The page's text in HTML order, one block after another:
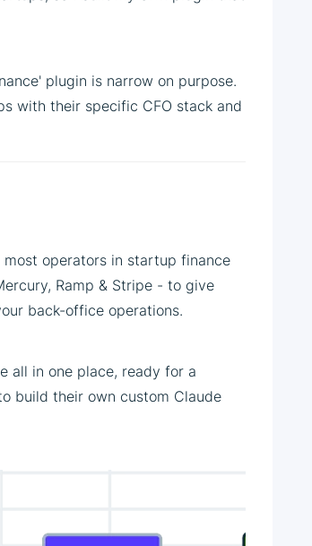
plugin is narrow on purpose.
with their specific CFO stack and
operators in startup finance
Ramp & Stripe - to give
back-office operations.
all in one place, ready for a
build their own custom Claude